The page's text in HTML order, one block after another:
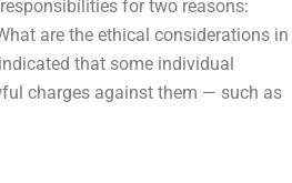
for two reasons:
are the ethical considerations in
that some individual
charges against them — such as